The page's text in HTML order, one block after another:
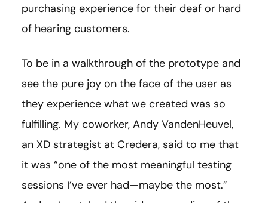
purchasing experience for their deaf or hard
of hearing customers.
To be in a walkthrough of the prototype and
see the pure joy on the face of the user as
they experience what we created was so
fulfilling. My coworker, Andy VandenHeuvel,
an XD strategist at Credera, said to me that
it was “one of the most meaningful testing
sessions I’ve ever had—maybe the most.”